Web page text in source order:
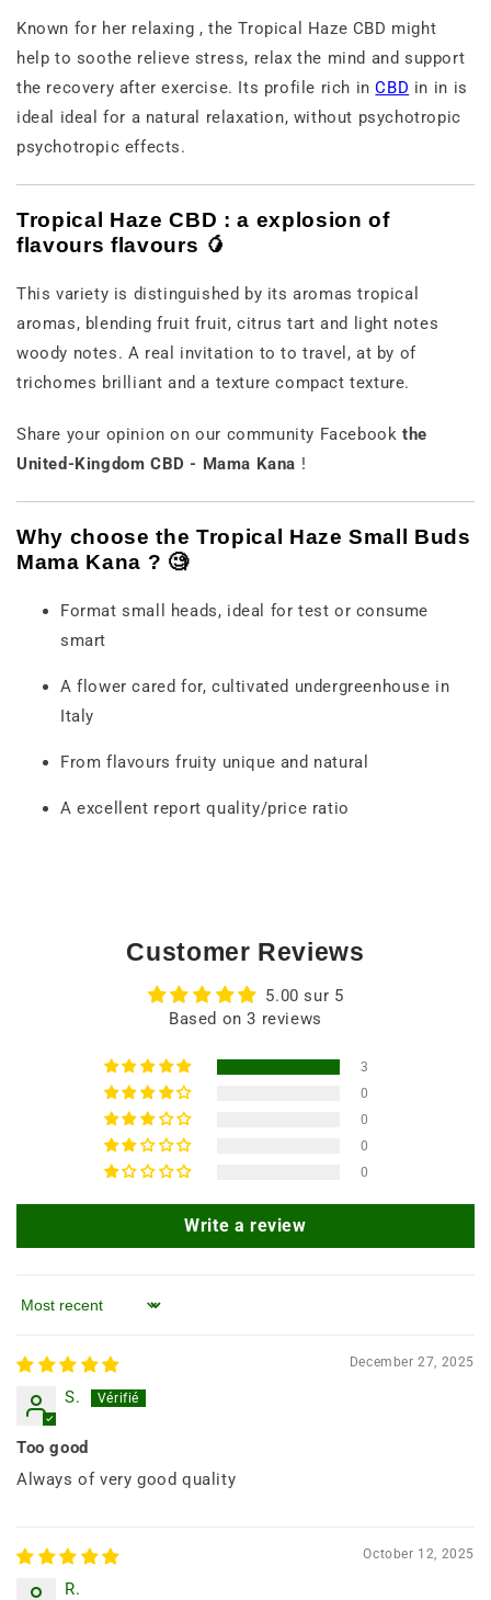
Known for her relaxing ,theTropical Haze CBD might
help to soothe relieve stress, relaxthe mind andsupport
the recovery afterexercise. Its profile rich inCBD in in is
ideal idealfor a natural relaxation, without psychotropic
psychotropic effects.
Tropical HazeCBD :a explosionof
flavours flavours 🥭
This variety is distinguished by itsaromastropical
aromas, blendingfruit fruit,citrustartand light notes
woody notes. A real invitation toto travel,at by of
trichomes brilliant anda texturecompact texture.
Share your opiniononour community Facebookthe
United-Kingdom CBD - Mama Kana !
Why choosethe Tropical HazeSmall Buds
Mama Kana ? 🧐
Formatsmall heads, ideal fortestor consume
smart
Aflowercared for,cultivated undergreenhouse in
Italy
From flavoursfruity unique and natural
Aexcellent reportquality/price ratio
Customer Reviews
5.00 sur 5
Based on 3 reviews
3
0
0
0
0
Write a review
Sort by
December 27, 2025
S.
Too good
Always of very good quality
October 12, 2025
R.